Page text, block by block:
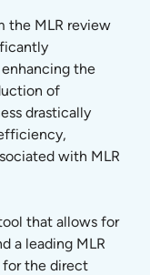
the MLR review
the
of
drastically
with MLR
that allows for
a leading MLR
for the direct